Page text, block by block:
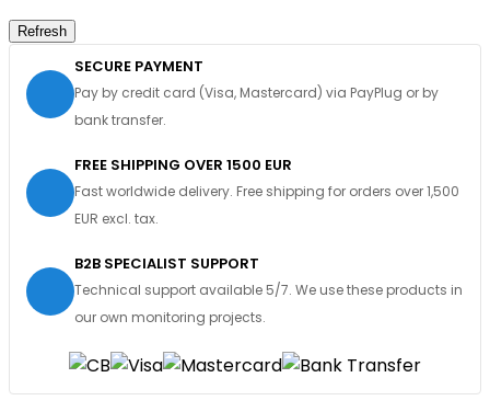
SECURE PAYMENT
Pay by credit card (Visa, Mastercard) via PayPlug or by
bank transfer.
FREE SHIPPING OVER 1500 EUR
Fast worldwide delivery. Free shipping for orders over 1,500
EUR excl. tax.
B2B SPECIALIST SUPPORT
Technical support available 5/7. We use these products in
our own monitoring projects.